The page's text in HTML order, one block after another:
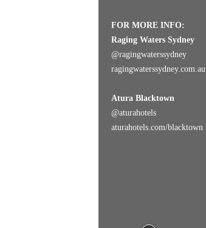
FOR MORE INFO:
Raging Waters Sydney
@ragingwaterssydney
ragingwaterssydney.com.au
Atura Blacktown
@aturahotels
aturahotels.com/blacktown